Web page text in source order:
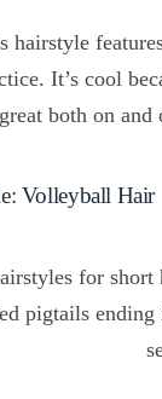
hairstyle
It’s cool
both on and
Volleyball Hair